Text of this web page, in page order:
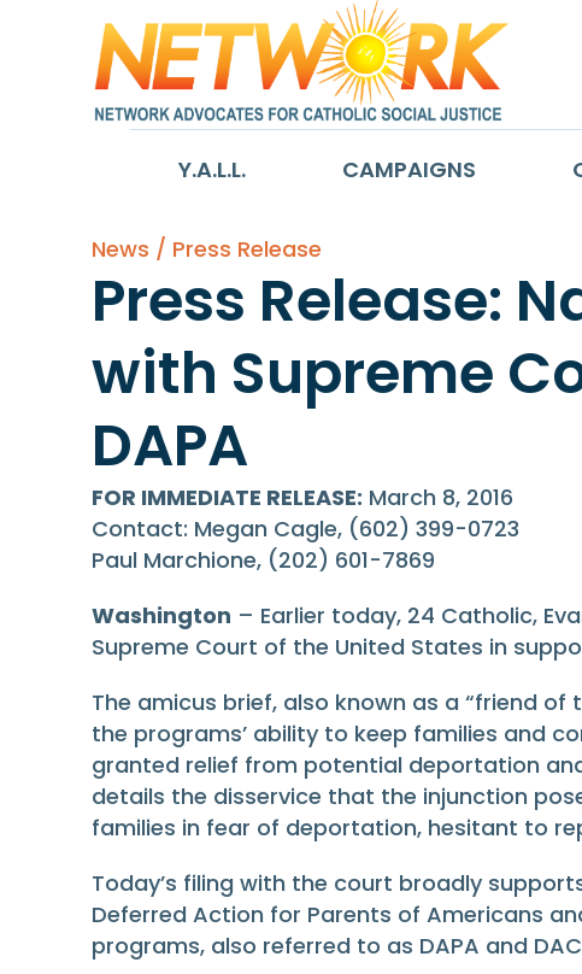
Y.A.L.L. CAMPAIGNS
News / Press Release
Press Release:
with Supreme
DAPA
FOR IMMEDIATE RELEASE: March 8, 2016
Contact: Megan Cagle, (602) 399-0723
Paul Marchione, (202) 601-7869
Washington – Earlier today, 24 Catholic,
Supreme Court of the United States in
The amicus brief, also known as a “friend
the programs’ ability to keep families and
granted relief from potential deportation
details the disservice that the injunction
families in fear of deportation, hesitant to
Today’s filing with the court broadly
Deferred Action for Parents of Americans
programs, also referred to as DAPA and